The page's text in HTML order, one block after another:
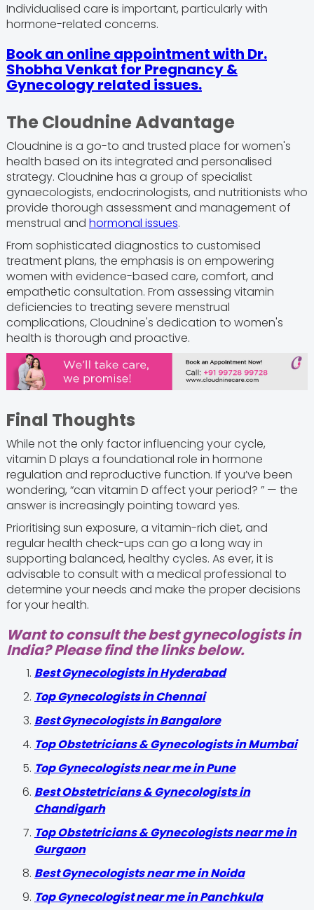
Individualised care is important, particularly with
hormone-related concerns.
Book an online appointment with Dr.
Shobha Venkat for Pregnancy &
Gynecology related issues.
The Cloudnine Advantage
Cloudnine is a go-to and trusted place for women's
health based on its integrated and personalised
strategy. Cloudnine has a group of specialist
gynaecologists, endocrinologists, and nutritionists who
provide thorough assessment and management of
menstrual and hormonal issues.
From sophisticated diagnostics to customised
treatment plans, the emphasis is on empowering
women with evidence-based care, comfort, and
empathetic consultation. From assessing vitamin
deficiencies to treating severe menstrual
complications, Cloudnine's dedication to women's
health is thorough and proactive.
Final Thoughts
While not the only factor influencing your cycle,
vitamin D plays a foundational role in hormone
regulation and reproductive function. If you’ve been
wondering, “can vitamin D affect your period? ” — the
answer is increasingly pointing toward yes.
Prioritising sun exposure, a vitamin-rich diet, and
regular health check-ups can go a long way in
supporting balanced, healthy cycles. As ever, it is
advisable to consult with a medical professional to
determine your needs and make the proper decisions
for your health.
Want to consult the best gynecologists in
India? Please find the links below.
Best Gynecologists in Hyderabad
Top Gynecologists in Chennai
Best Gynecologists in Bangalore
Top Obstetricians & Gynecologists in Mumbai
Top Gynecologists near me in Pune
Best Obstetricians & Gynecologists in
Chandigarh
Top Obstetricians & Gynecologists near me in
Gurgaon
Best Gynecologists near me in Noida
Top Gynecologist near me in Panchkula